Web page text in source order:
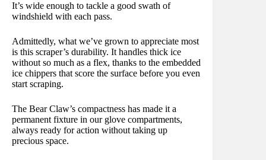
It’s wide enough to tackle a good swath of
windshield with each pass.
Admittedly, what we’ve grown to appreciate most
is this scraper’s durability. It handles thick ice
without so much as a flex, thanks to the embedded
ice chippers that score the surface before you even
start scraping.
The Bear Claw’s compactness has made it a
permanent fixture in our glove compartments,
always ready for action without taking up
precious space.